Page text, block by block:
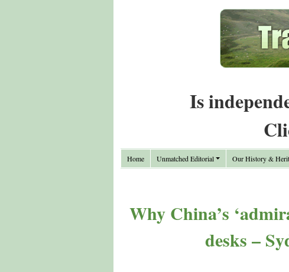
Is
Home Unmatched Editorial Our History &
Why China’s
desks –